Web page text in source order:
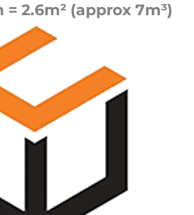
= 2.6m² (approx 7m³)